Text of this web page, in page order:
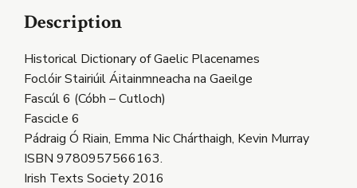
Description
Historical Dictionary of Gaelic Placenames
Foclóir Stairiúil Áitainmneacha na Gaeilge
Fascúl 6 (Cóbh – Cutloch)
Fascicle 6
Pádraig Ó Riain, Emma Nic Chárthaigh, Kevin Murray
ISBN 9780957566163.
Irish Texts Society 2016